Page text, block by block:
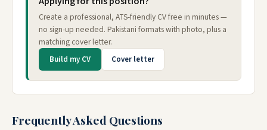
Create a professional, ATS-friendly CV free in minutes —
no sign-up needed. Pakistani formats with photo, plus a
matching cover letter.
Build my CV Cover letter
Frequently Asked Questions